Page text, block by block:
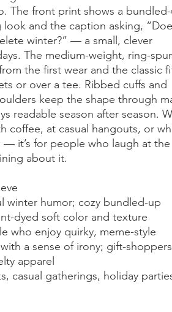
The front print shows a
and the caption asking,
winter?” — a small, clever
The medium-weight, ring-
the first wear and the classic
or over a tee. Ribbed cuffs and
keep the shape through
readable season after season.
coffee, at casual hangouts, or
it’s for people who laugh at the
about it.
winter humor; cozy bundled-up
dyed soft color and texture
who enjoy quirky, meme-style
a sense of irony; gift-shoppers
apparel
casual gatherings, holiday